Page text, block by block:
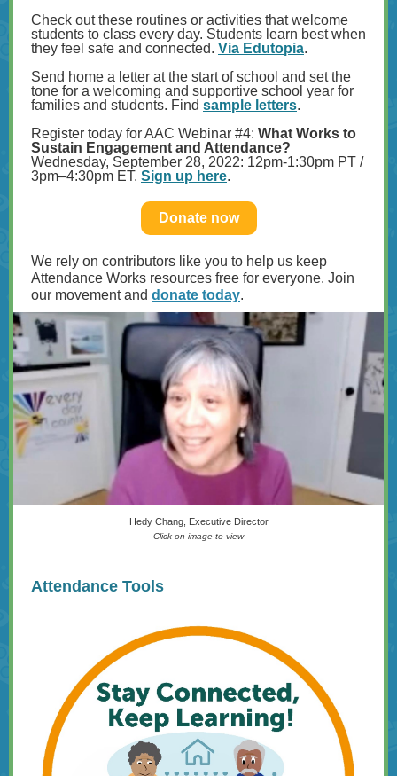
Check out these routines or activities that welcome
students to class every day. Students learn best when
they feel safe and connected. Via Edutopia.
Send home a letter at the start of school and set the
tone for a welcoming and supportive school year for
families and students. Find sample letters.
Register today for AAC Webinar #4: What Works to
Sustain Engagement and Attendance?
Wednesday, September 28, 2022: 12pm-1:30pm PT /
3pm–4:30pm ET. Sign up here.
Donate now
We rely on contributors like you to help us keep
Attendance Works resources free for everyone. Join
our movement and donate today.
Hedy Chang, Executive Director
Click on image to view
Attendance Tools